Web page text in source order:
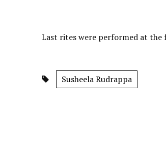
Last rites were performed at
Susheela Rudrappa